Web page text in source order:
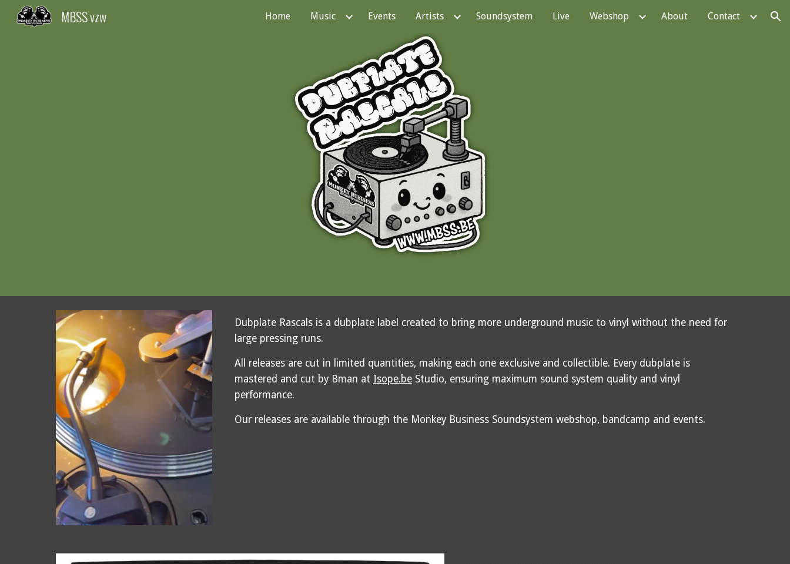
Skip to main content Skip to navigation
MBSS vzw Home Music Events Artists Soundsystem Live Webshop About Contact
Dubplate Rascals is a dubplate label created to bring more underground music to vinyl without the need for
large pressing runs.
All releases are cut in limited quantities, making each one exclusive and collectible. Every dubplate is
mastered and cut by Bman at Isope.beStudio, ensuring maximum sound system quality and vinyl
performance.
Our releases are available through the Monkey Business Soundsystem webshop, bandcamp and events.